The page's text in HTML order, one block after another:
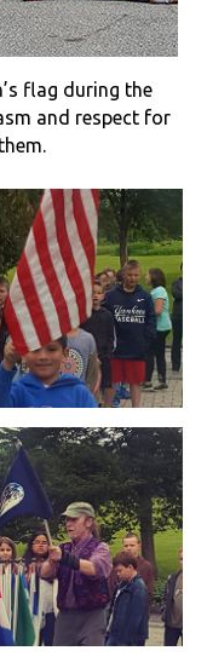
flag during the
and respect for